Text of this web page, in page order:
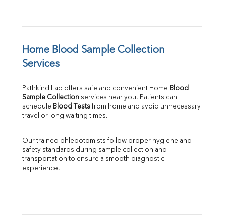
Home Blood Sample Collection
Services
Pathkind Lab offers safe and convenient Home Blood
Sample Collection services near you. Patients can
schedule Blood Tests from home and avoid unnecessary
travel or long waiting times.
Our trained phlebotomists follow proper hygiene and
safety standards during sample collection and
transportation to ensure a smooth diagnostic
experience.